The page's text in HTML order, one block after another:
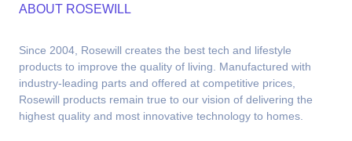
ABOUT ROSEWILL
Since 2004, Rosewill creates the best tech and lifestyle
products to improve the quality of living. Manufactured with
industry-leading parts and offered at competitive prices,
Rosewill products remain true to our vision of delivering the
highest quality and most innovative technology to homes.